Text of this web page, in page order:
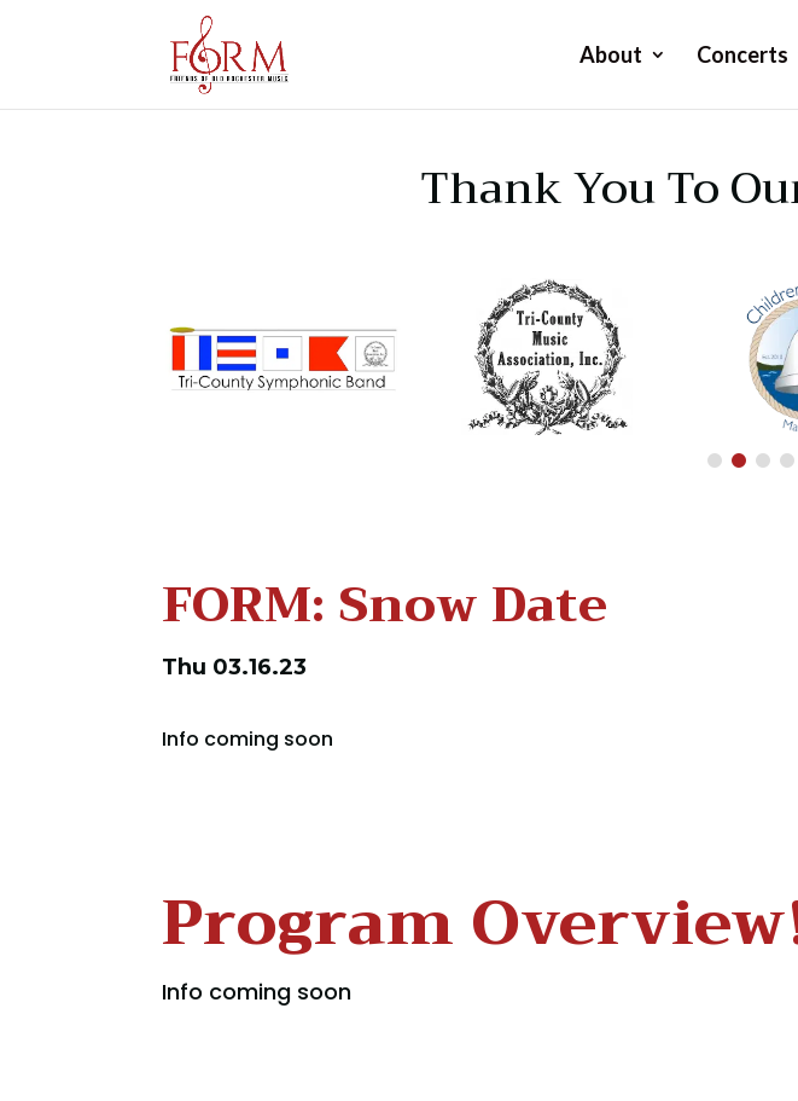
About Concerts
Thank You To
FORM: Snow Date
Thu 03.16.23
Info coming soon
Program
Info coming soon